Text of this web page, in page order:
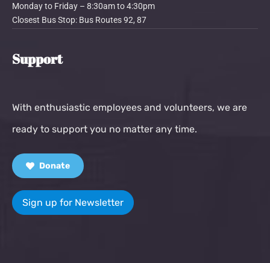
Monday to Friday – 8:30am to 4:30pm
Closest Bus Stop: Bus Routes 92, 87
Support
With enthusiastic employees and volunteers, we are
ready to support you no matter any time.
Donate
Sign up for Newsletter